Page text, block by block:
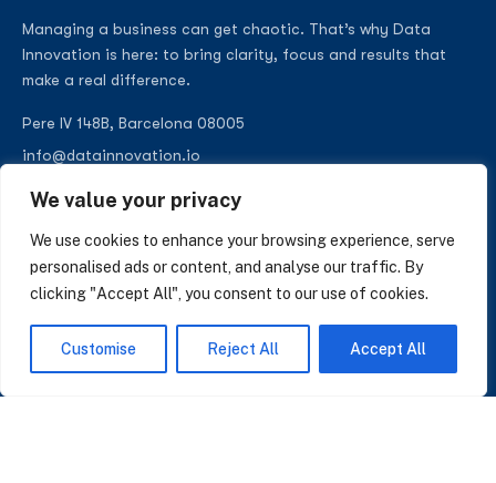
We value your privacy
We use cookies to enhance your browsing experience, serve
personalised ads or content, and analyse our traffic. By
clicking "Accept All", you consent to our use of cookies.
Customise Reject All Accept All
Managing a business can get chaotic. That’s why Data
Innovation is here: to bring clarity, focus and results that
make a real difference.
Pere IV 148B, Barcelona 08005
info@datainnovation.io
SUBSCRIBE TO OUR NEWSLETTER
Insights on AI, data and CRM. No spam, only what matters.